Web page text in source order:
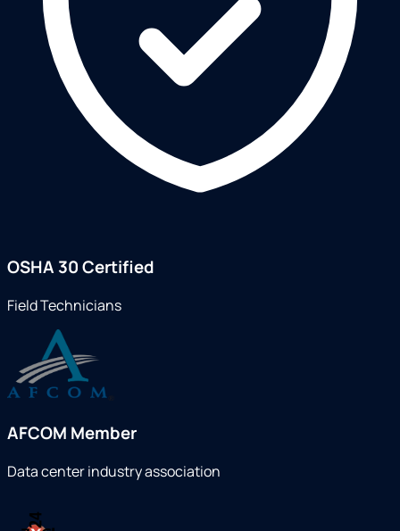
OSHA 30 Certified
Field Technicians
AFCOM Member
Data center industry association